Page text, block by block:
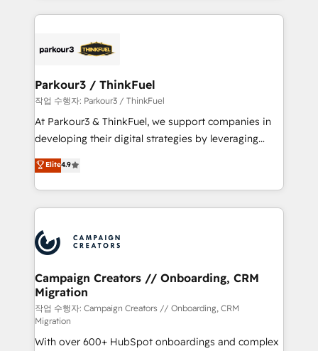
embark on a transformational journey that sets your
business up for long-term success. Unlock your
pourquoi, nos experts sont à la fois capables de
référencement, votre stratégie digitale et le pilotage
projet HubSpot avec DIGITALISIM : 🧽 Nettoyage,
migration et intégration des bases de données. 🚀
Développement des interfaces avec vos logiciels
métiers ⚙️ Configuration de la plateforme HubSpot
Book Process & Guidelines utilisateurs 🎓
Formations des utilisateurs
Parkour3 / ThinkFuel
작업 수행자: Parkour3 / ThinkFuel
At Parkour3 & ThinkFuel, we support companies in
developing their digital strategies by leveraging
technologies and automating their marketing and
sales processes to generate growth. Our offer spans
from Strategy to Operations. We specialize in CRM
onboarding and implementation, web design, sales
extensive experience working with tech companies
and manufacturers since 2002, we are committed to
empowering our clients and developing their
autonomy. Get to grips with HubSpot through
guided implementation and seamless integration of
the CRM platform into your digital ecosystem. Would
you like support in deploying your inbound
Elite4.9
Campaign Creators // Onboarding, CRM
Migration
작업 수행자: Campaign Creators // Onboarding, CRM
Migration
With over 600+ HubSpot onboardings and complex